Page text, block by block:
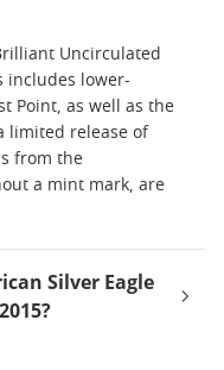
Uncirculated
includes lower-
Point, as well as the
limited release of
from the
a mint mark, are
Silver Eagle